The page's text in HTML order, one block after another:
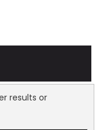
results or